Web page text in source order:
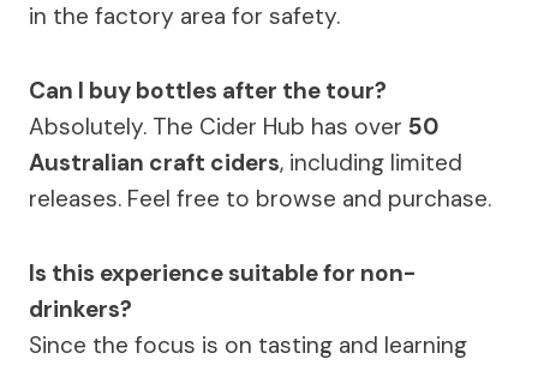
in the factory area for safety.
Can I buy bottles after the tour?
Absolutely. The Cider Hub has over 50
Australian craft ciders, including limited
releases. Feel free to browse and purchase.
Is this experience suitable for non-
drinkers?
Since the focus is on tasting and learning